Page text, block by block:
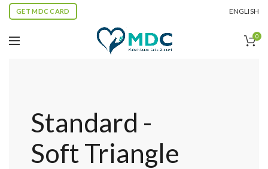
GET MDC CARD ENGLISH
0
Standard -
Soft Triangle